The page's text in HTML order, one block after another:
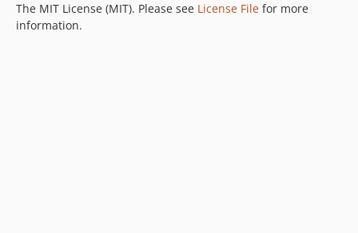
The MIT License (MIT). Please see License File for more
information.